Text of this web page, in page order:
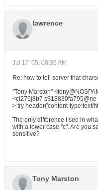
lawrence
Jul 17 '05, 08:39 AM
Re: how to tell server that
"Tony Marston"
<ci279j$b7
> try header('content-type:text/
The only difference I see in
with a lower case "c". Are you
sensitive?
Tony Marston